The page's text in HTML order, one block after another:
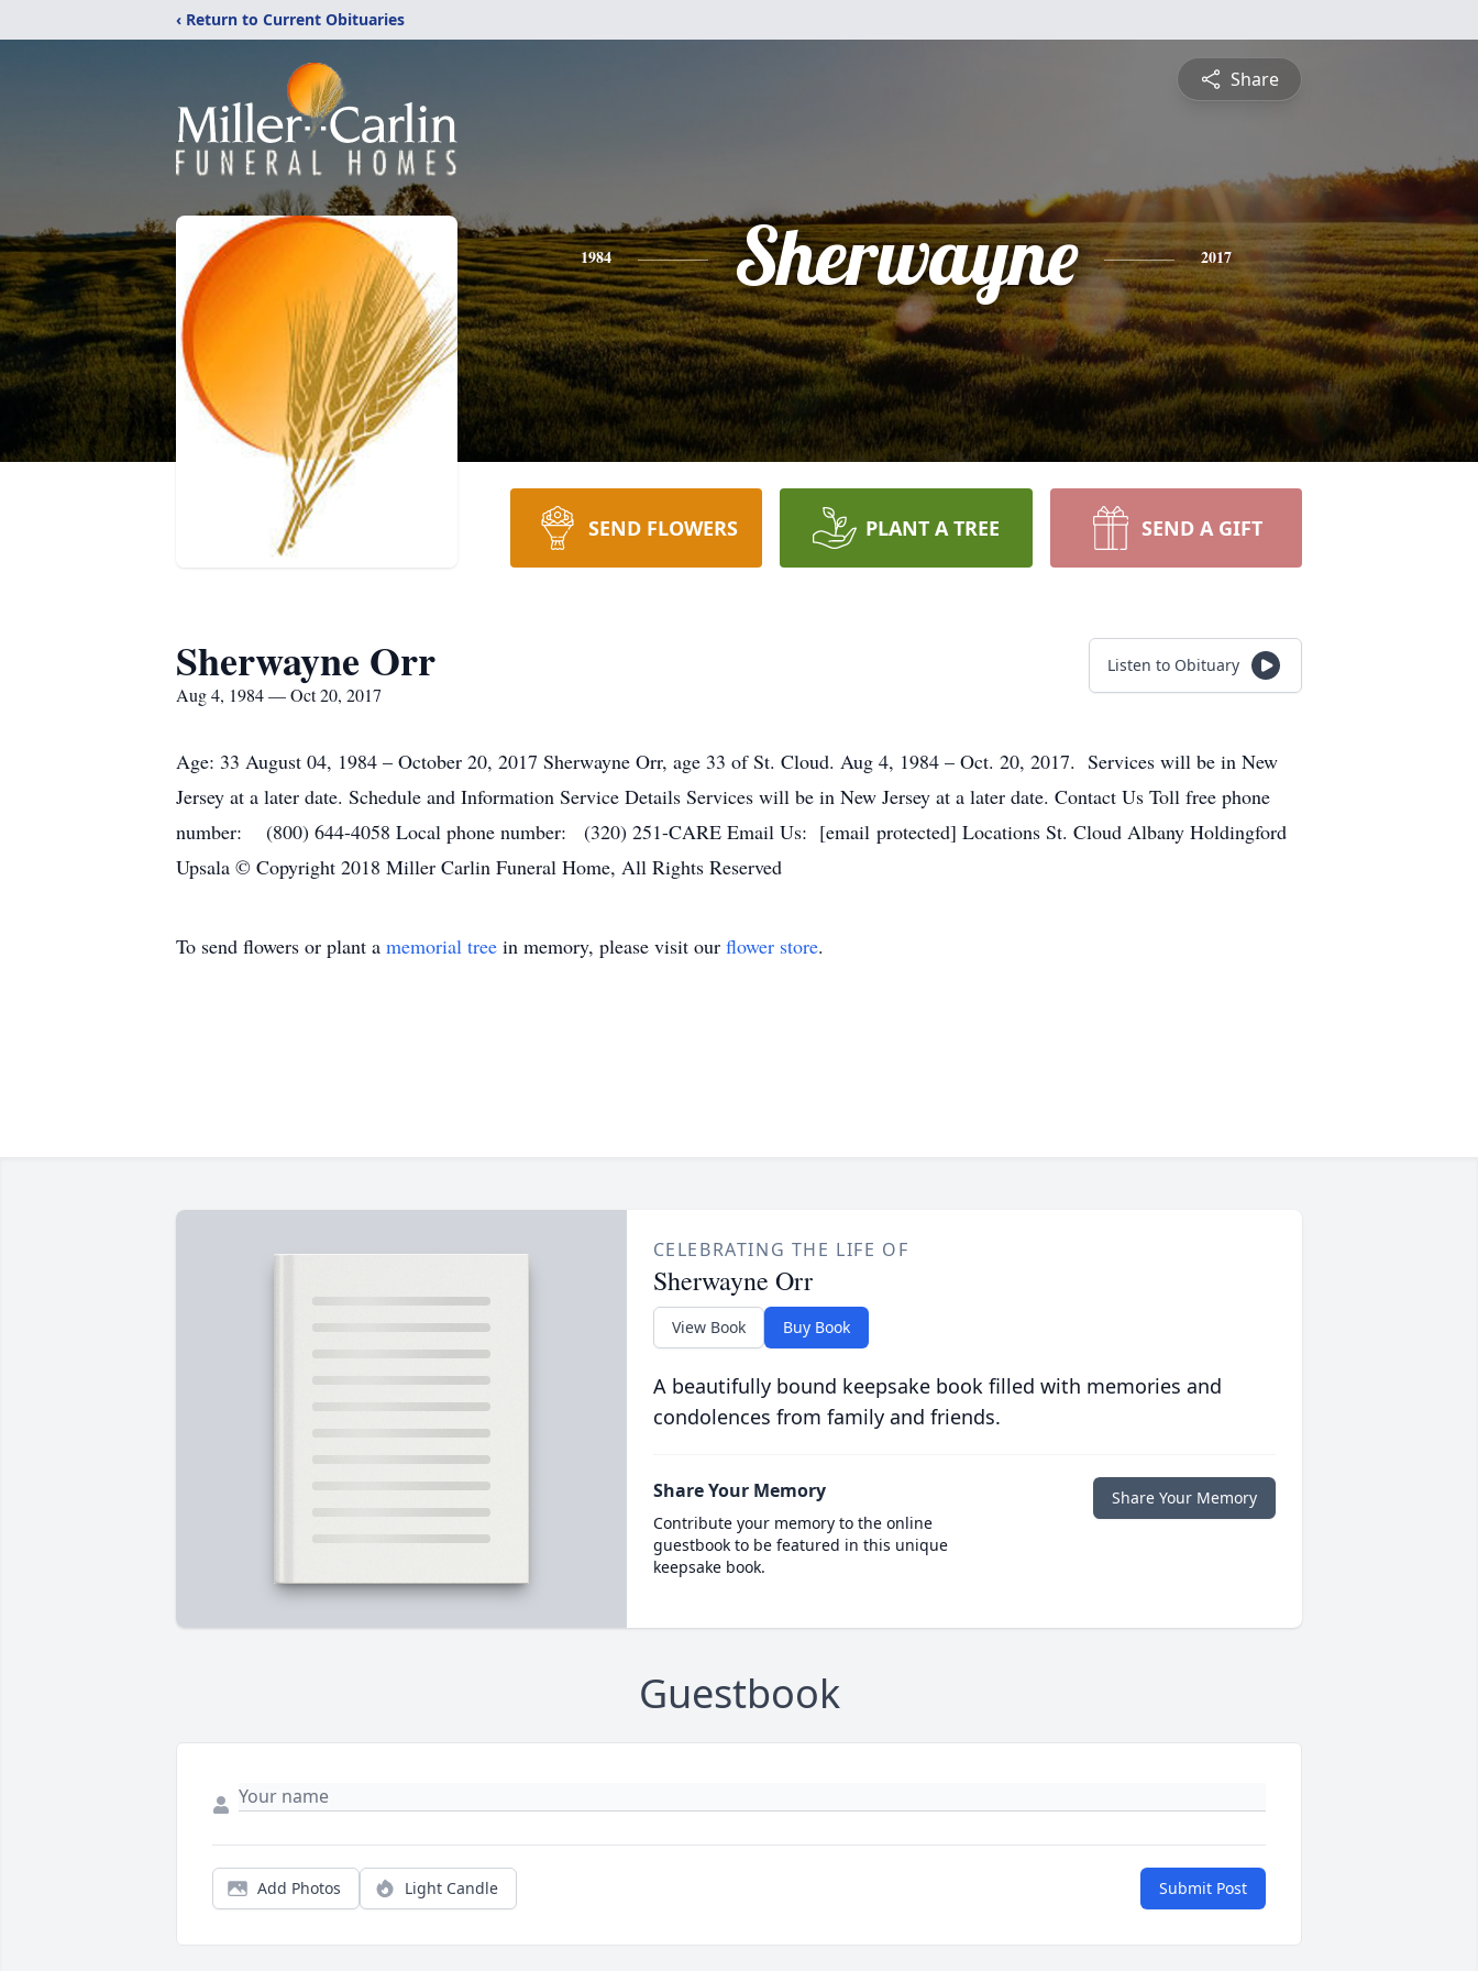
‹ Return to Current Obituaries
Share
1984 Sherwayne 2017
SEND FLOWERS PLANT A TREE SEND A GIFT
Sherwayne Orr
Aug 4, 1984 — Oct 20, 2017
Listen to Obituary
Age: 33 August 04, 1984 – October 20, 2017 Sherwayne Orr, age 33 of St. Cloud. Aug 4, 1984 – Oct. 20, 2017. Services will be in New
Jersey at a later date. Schedule and Information Service Details Services will be in New Jersey at a later date. Contact Us Toll free phone
number: (800) 644-4058 Local phone number: (320) 251-CARE Email Us: [email protected] Locations St. Cloud Albany Holdingford
Upsala © Copyright 2018 Miller Carlin Funeral Home, All Rights Reserved
To send flowers or plant a memorial tree in memory, please visit our flower store.
CELEBRATING THE LIFE OF
Sherwayne Orr
View Book Buy Book
A beautifully bound keepsake book filled with memories and
condolences from family and friends.
Share Your Memory
Contribute your memory to the online
guestbook to be featured in this unique
keepsake book.
Share Your Memory
Guestbook
Add Photos Light Candle Submit Post